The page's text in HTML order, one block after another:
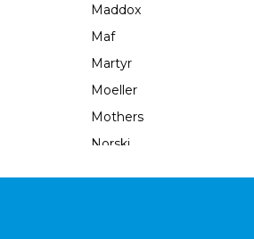
Maddox
Maf
Martyr
Moeller
Mothers
Norski